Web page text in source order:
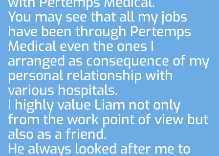
You may see that all my jobs
have been through Pertemps
Medical even the ones I
arranged as consequence of my
personal relationship with
various hospitals.
I highly value Liam not only
from the work point of view but
also as a friend.
He always looked after me to